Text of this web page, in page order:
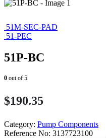
51M-SEC-PAD
51-PEC
51P-BC
0 out of 5
$190.35
Category: Pump Components
Reference No: 3137723100